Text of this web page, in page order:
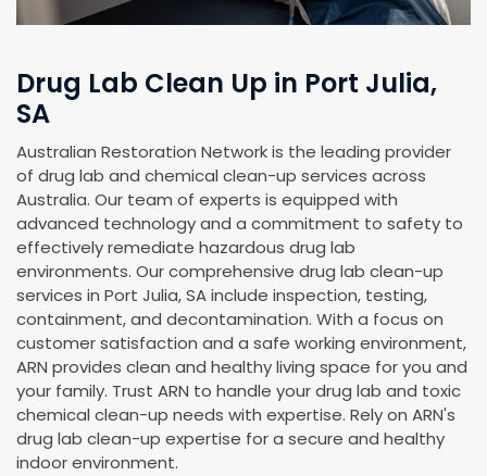
Drug Lab Clean Up in Port Julia,
SA
Australian Restoration Network is the leading provider
of drug lab and chemical clean-up services across
Australia. Our team of experts is equipped with
advanced technology and a commitment to safety to
effectively remediate hazardous drug lab
environments. Our comprehensive drug lab clean-up
services in Port Julia, SA include inspection, testing,
containment, and decontamination. With a focus on
customer satisfaction and a safe working environment,
ARN provides clean and healthy living space for you and
your family. Trust ARN to handle your drug lab and toxic
chemical clean-up needs with expertise. Rely on ARN's
drug lab clean-up expertise for a secure and healthy
indoor environment.